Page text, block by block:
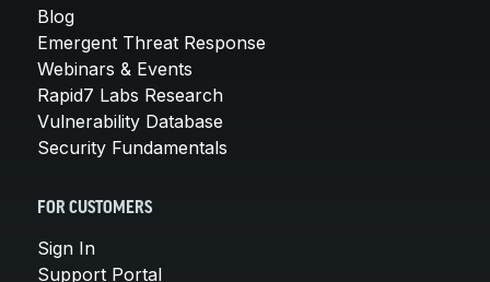
Blog
Emergent Threat Response
Webinars & Events
Rapid7 Labs Research
Vulnerability Database
Security Fundamentals
FOR CUSTOMERS
Sign In
Support Portal